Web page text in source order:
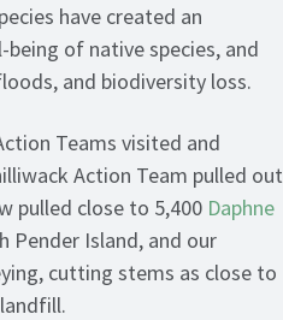
have created an
of native species, and
and biodiversity loss.
Teams visited and
Action Team pulled out
pulled close to 5,400 Daphne
Pender Island, and our
cutting stems as close to